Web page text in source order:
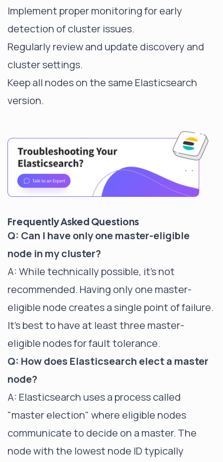
Implement proper monitoring for early
detection of cluster issues.
Regularly review and update discovery and
cluster settings.
Keep all nodes on the same Elasticsearch
version.
Frequently Asked Questions
Q: Can I have only one master-eligible
node in my cluster?
A: While technically possible, it's not
recommended. Having only one master-
eligible node creates a single point of failure.
It's best to have at least three master-
eligible nodes for fault tolerance.
Q: How does Elasticsearch elect a master
node?
A: Elasticsearch uses a process called
"master election" where eligible nodes
communicate to decide on a master. The
node with the lowest node ID typically